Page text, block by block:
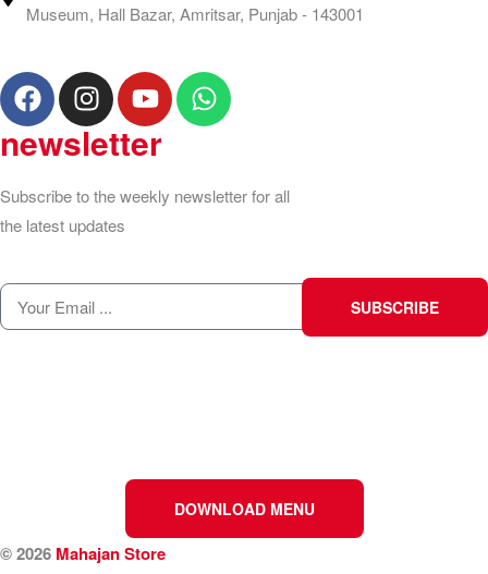
Museum, Hall Bazar, Amritsar, Punjab - 143001
newsletter
Subscribe to the weekly newsletter for all
the latest updates
SUBSCRIBE
DOWNLOAD MENU
© 2026 Mahajan Store